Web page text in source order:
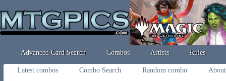
Advanced Card Search Combos Artists Rules
Latest combos Combo Search Random combo